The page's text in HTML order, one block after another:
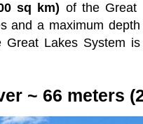
sq km) of the Great
and a maximum
Lakes System
~ 66 meters